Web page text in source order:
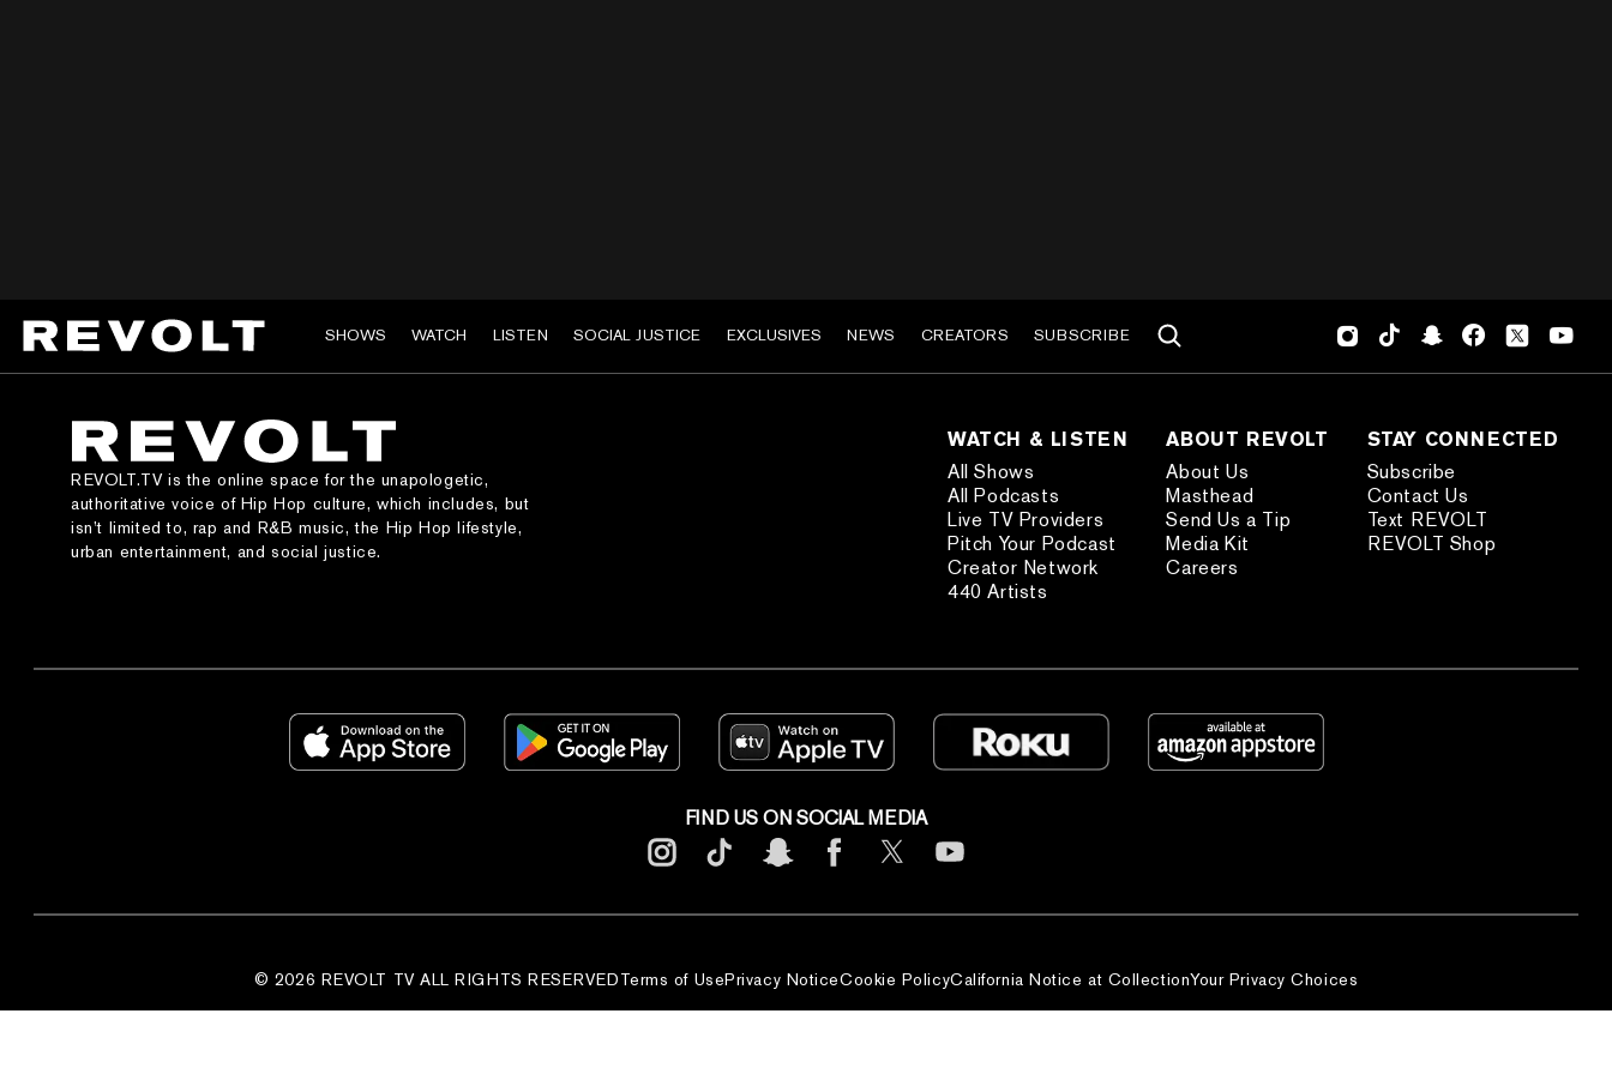
SHOWS WATCH LISTEN SOCIAL JUSTICE EXCLUSIVES NEWS CREATORS SUBSCRIBE
REVOLT.TV is the online space for the unapologetic,
authoritative voice of Hip Hop culture, which includes, but
isn’t limited to, rap and R&B music, the Hip Hop lifestyle,
urban entertainment, and social justice.
WATCH & LISTEN
All Shows
All Podcasts
Live TV Providers
Pitch Your Podcast
Creator Network
440 Artists
ABOUT REVOLT
About Us
Masthead
Send Us a Tip
Media Kit
Careers
STAY CONNECTED
Subscribe
Contact Us
Text REVOLT
REVOLT Shop
FIND US ON SOCIAL MEDIA
© 2026 REVOLT TV ALL RIGHTS RESERVEDTerms of UsePrivacy NoticeCookie PolicyCalifornia Notice at CollectionYour Privacy Choices